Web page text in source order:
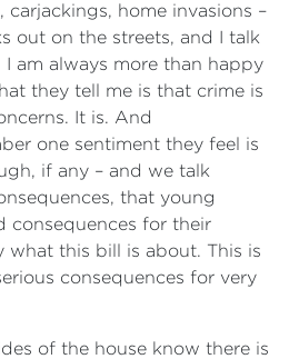
home invasions –
out on the streets, and I talk
am always more than happy
they tell me is that crime is
It is. And
one sentiment they feel is
if any – and we talk
that young
consequences for their
what this bill is about. This is
consequences for very
of the house know there is